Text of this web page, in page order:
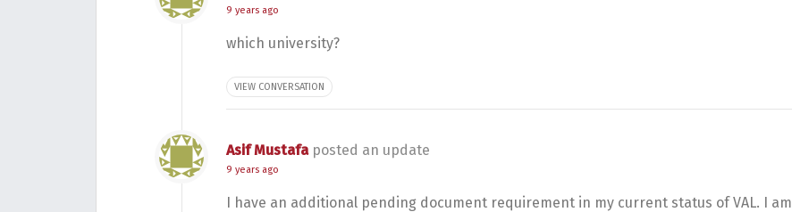
9 years ago
which university?
VIEW CONVERSATION
Asif Mustafaposted an update
9 years ago
I have an additional pending document requirement in my current status of VAL. I am